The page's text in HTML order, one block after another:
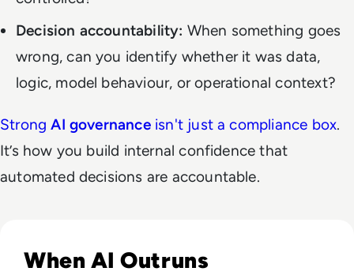
Decision accountability: When something goes
wrong, can you identify whether it was data,
logic, model behaviour, or operational context?
StrongAI governanceisn't just a compliance box.
It’s how you build internal confidence that
automated decisions are accountable.
When AI Outruns